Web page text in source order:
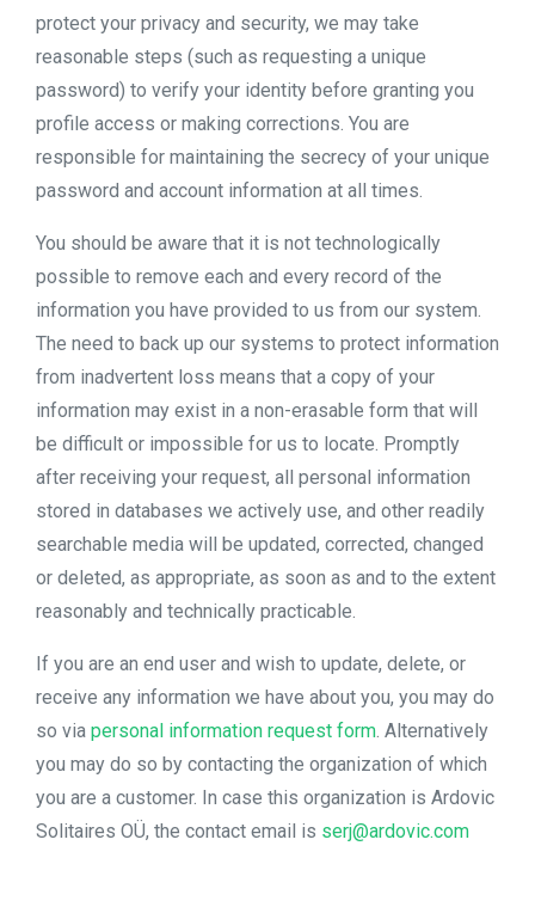
protect your privacy and security, we may take
reasonable steps (such as requesting a unique
password) to verify your identity before granting you
profile access or making corrections. You are
responsible for maintaining the secrecy of your unique
password and account information at all times.
You should be aware that it is not technologically
possible to remove each and every record of the
information you have provided to us from our system.
The need to back up our systems to protect information
from inadvertent loss means that a copy of your
information may exist in a non-erasable form that will
be difficult or impossible for us to locate. Promptly
after receiving your request, all personal information
stored in databases we actively use, and other readily
searchable media will be updated, corrected, changed
or deleted, as appropriate, as soon as and to the extent
reasonably and technically practicable.
If you are an end user and wish to update, delete, or
receive any information we have about you, you may do
so via personal information request form. Alternatively
you may do so by contacting the organization of which
you are a customer. In case this organization is Ardovic
Solitaires OÜ, the contact email is serj@ardovic.com